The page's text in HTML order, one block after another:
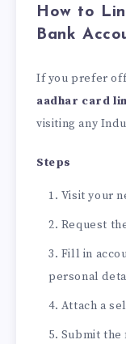
How to
Bank
If you prefer
aadhar card
visiting any
Steps
Visit your
Request
Fill in
personal
Attach a
Submit the